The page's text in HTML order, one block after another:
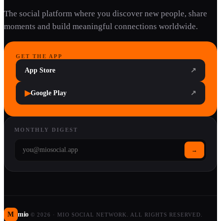
The social platform where you discover new people, share
moments and build meaningful connections worldwide.
GET THE APP
App Store ↗
▶Google Play ↗
MONTHLY DIGEST
→
M mio © 2026 · MIO SOCIAL NETWORK. ALL RIGHTS RESERVED.